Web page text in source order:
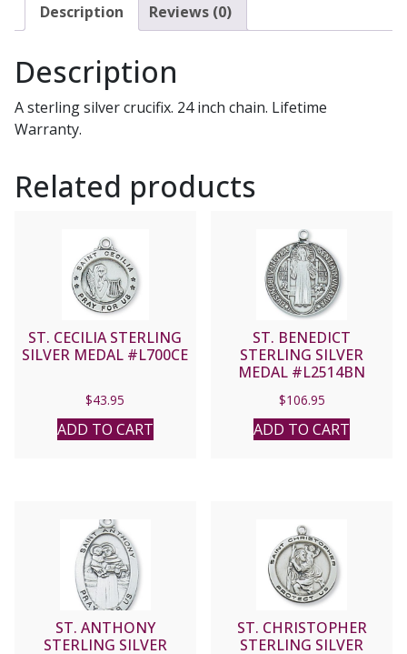
Description Reviews (0)
Description
A sterling silver crucifix. 24 inch chain. Lifetime
Warranty.
Related products
ST. CECILIA STERLING
SILVER MEDAL #L700CE
$43.95
ADD TO CART
ST. BENEDICT
STERLING SILVER
MEDAL #L2514BN
$106.95
ADD TO CART
ST. ANTHONY
STERLING SILVER
ST. CHRISTOPHER
STERLING SILVER